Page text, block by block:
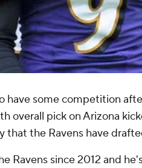
have some competition
overall pick on Arizona
that the Ravens have
Ravens since 2012 and